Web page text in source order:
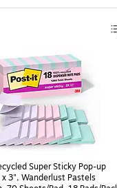
Super Sticky Pop-up
3", Wanderlust Pastels